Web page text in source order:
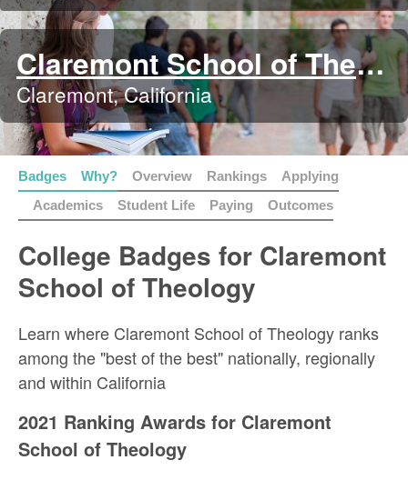
Claremont School of Theology
Claremont, California
Badges Why? Overview Rankings
Applying
Academics
Student Life Paying Outcomes
College Badges for Claremont
School of Theology
Learn where Claremont School of Theology ranks
among the "best of the best" nationally, regionally
and within California
2021 Ranking Awards for Claremont
School of Theology